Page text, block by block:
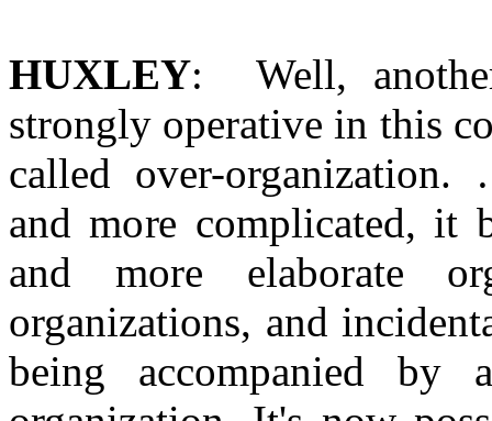
HUXLEY: Well,
strongly operative in this
called over-
and more complicated, it
and more elaborate
organizations, and
being accompanied by